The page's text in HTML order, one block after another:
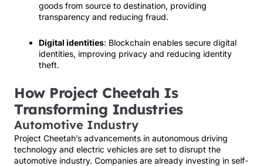
goods from source to destination, providing
transparency and reducing fraud.
Digital identities: Blockchain enables secure digital
identities, improving privacy and reducing identity
theft.
How Project Cheetah Is
Transforming Industries
Automotive Industry
Project Cheetah’s advancements in autonomous driving
technology and electric vehicles are set to disrupt the
automotive industry. Companies are already investing in self-